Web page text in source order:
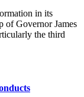
in its
of Governor James
the third